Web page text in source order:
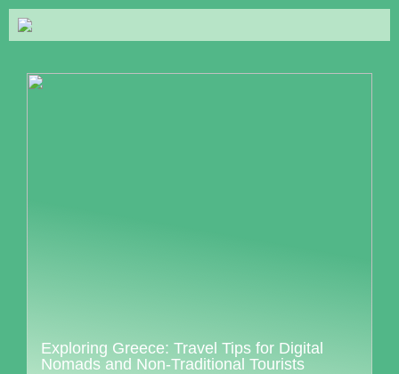
Exploring Greece: Travel Tips for Digital
Nomads and Non-Traditional Tourists